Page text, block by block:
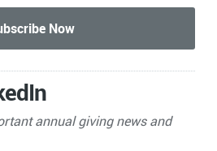
annual giving news and